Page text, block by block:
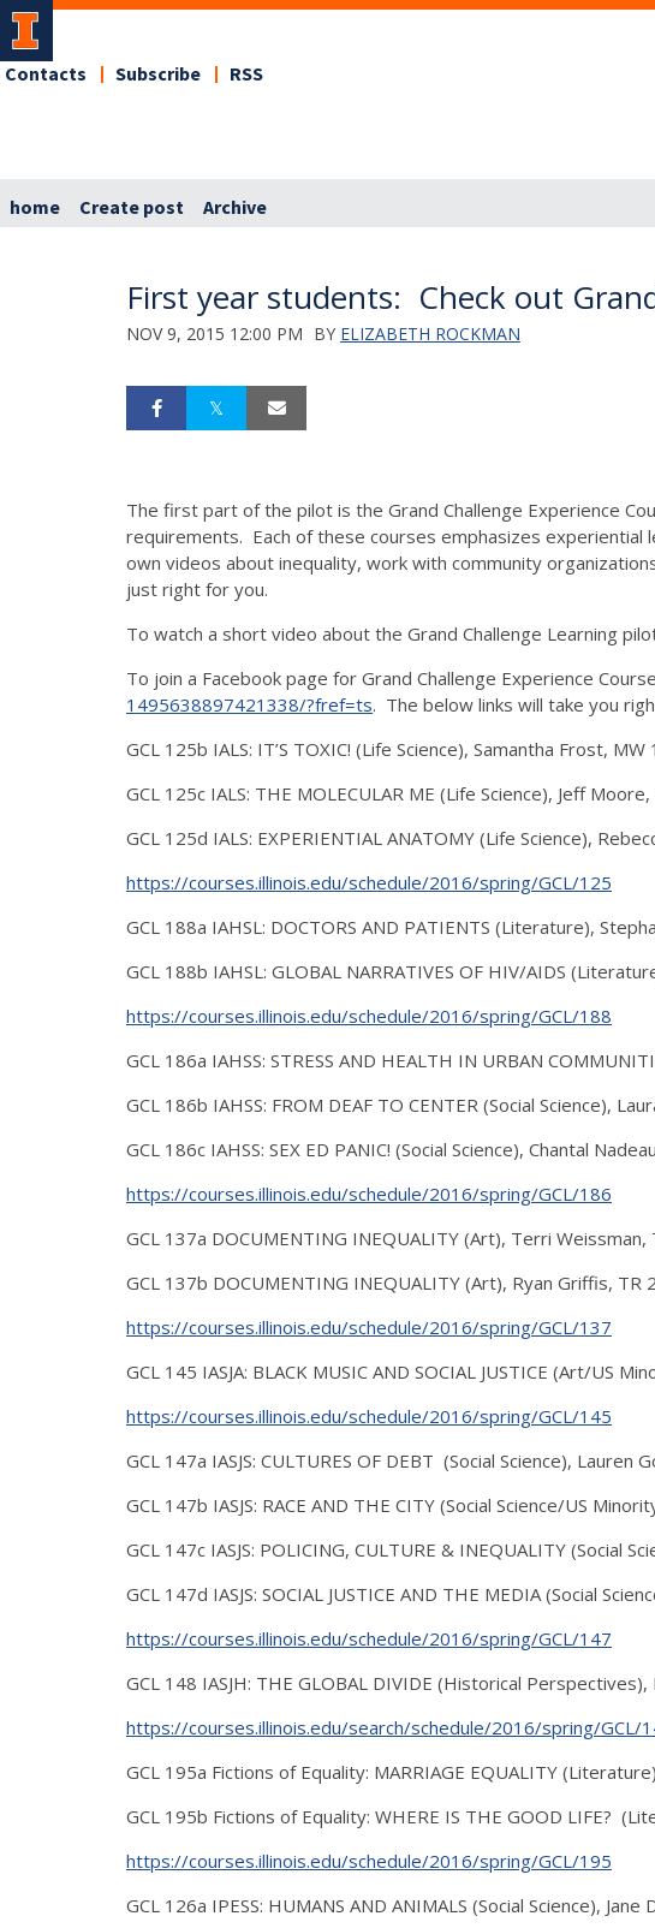
Contacts Subscribe RSS
home Create post Archive
First year students: Check out
NOV 9, 2015 12:00 PM BY ELIZABETH ROCKMAN
The first part of the pilot is the Grand Challenge Experience
requirements. Each of these courses emphasizes experiential
own videos about inequality, work with community
just right for you.
To watch a short video about the Grand Challenge Learning
To join a Facebook page for Grand Challenge Experience
1495638897421338/?fref=ts. The below links will take you
GCL 125b IALS: IT’S TOXIC! (Life Science), Samantha Frost,
GCL 125c IALS: THE MOLECULAR ME (Life Science), Jeff
GCL 125d IALS: EXPERIENTIAL ANATOMY (Life Science),
https://courses.illinois.edu/schedule/2016/spring/GCL/125
GCL 188a IAHSL: DOCTORS AND PATIENTS (Literature),
GCL 188b IAHSL: GLOBAL NARRATIVES OF HIV/AIDS
https://courses.illinois.edu/schedule/2016/spring/GCL/188
GCL 186a IAHSS: STRESS AND HEALTH IN URBAN
GCL 186b IAHSS: FROM DEAF TO CENTER (Social Science),
GCL 186c IAHSS: SEX ED PANIC! (Social Science), Chantal
https://courses.illinois.edu/schedule/2016/spring/GCL/186
GCL 137a DOCUMENTING INEQUALITY (Art), Terri Weissman,
GCL 137b DOCUMENTING INEQUALITY (Art), Ryan Griffis, TR
https://courses.illinois.edu/schedule/2016/spring/GCL/137
GCL 145 IASJA: BLACK MUSIC AND SOCIAL JUSTICE (Art/US
https://courses.illinois.edu/schedule/2016/spring/GCL/145
GCL 147a IASJS: CULTURES OF DEBT (Social Science), Lauren
GCL 147b IASJS: RACE AND THE CITY (Social Science/US
GCL 147c IASJS: POLICING, CULTURE & INEQUALITY (Social
GCL 147d IASJS: SOCIAL JUSTICE AND THE MEDIA (Social
https://courses.illinois.edu/schedule/2016/spring/GCL/147
GCL 148 IASJH: THE GLOBAL DIVIDE (Historical
https://courses.illinois.edu/search/schedule/2016/spring/GCL/
GCL 195a Fictions of Equality: MARRIAGE EQUALITY
GCL 195b Fictions of Equality: WHERE IS THE GOOD LIFE?
https://courses.illinois.edu/schedule/2016/spring/GCL/195
GCL 126a IPESS: HUMANS AND ANIMALS (Social Science),